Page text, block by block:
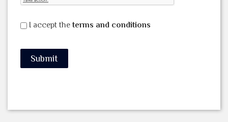
I accept the terms and conditions